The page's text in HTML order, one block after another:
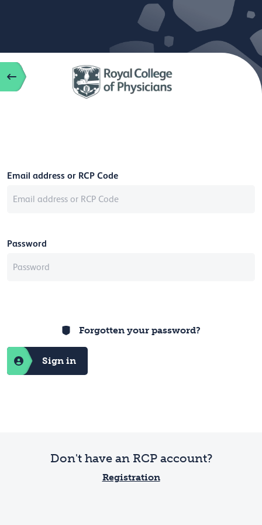
Email address or RCP Code
Password
Forgotten your password?
Sign in
Don't have an RCP account?
Registration